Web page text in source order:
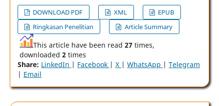
DOWNLOAD PDF
XML
EPUB
Ringkasan Penelitian
Article Summary
This article have been read 27times,
downloaded 2times
Share: LinkedIn | Facebook | X | WhatsApp | Telegram
| Email